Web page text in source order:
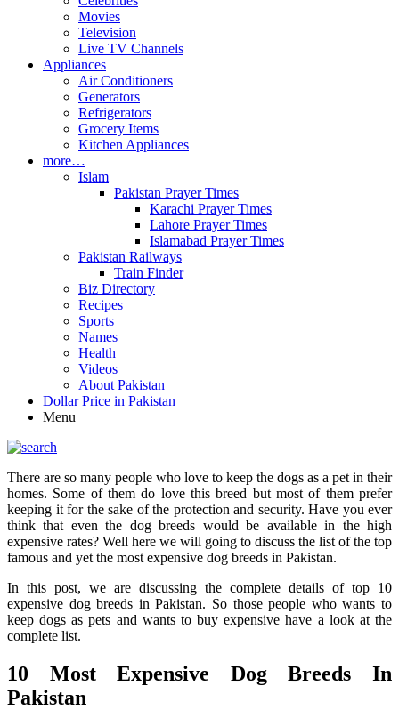
Movies
Television
Live TV Channels
Appliances
Air Conditioners
Generators
Refrigerators
Grocery Items
Kitchen Appliances
more…
Islam
Pakistan Prayer Times
Karachi Prayer Times
Lahore Prayer Times
Islamabad Prayer Times
Pakistan Railways
Train Finder
Biz Directory
Recipes
Sports
Names
Health
Videos
About Pakistan
Dollar Price in Pakistan
Menu
There are so many people who love to keep the dogs as a pet in their
homes. Some of them do love this breed but most of them prefer
keeping it for the sake of the protection and security. Have you ever
think that even the dog breeds would be available in the high
expensive rates? Well here we will going to discuss the list of the top
famous and yet the most expensive dog breeds in Pakistan.
In this post, we are discussing the complete details of top 10
expensive dog breeds in Pakistan. So those people who wants to
keep dogs as pets and wants to buy expensive have a look at the
complete list.
10 Most Expensive Dog Breeds In
Pakistan